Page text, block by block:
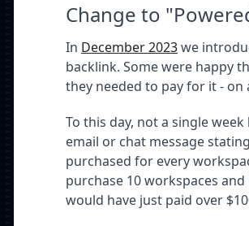
Change to
In December 2023we
backlink. Some were happy
they needed to pay for it - on
To this day, not a single
email or chat message
purchased for every
purchase 10 workspaces
would have just paid over